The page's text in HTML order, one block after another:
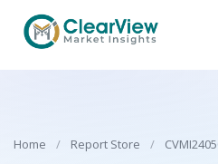
Home / Report Store /